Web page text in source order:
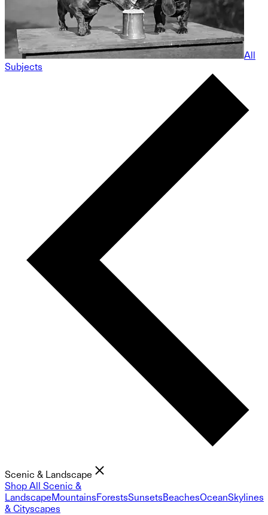
All
Subjects
Scenic & Landscape
Shop All Scenic &
LandscapeMountainsForestsSunsetsBeachesOceanSkylines
& Cityscapes